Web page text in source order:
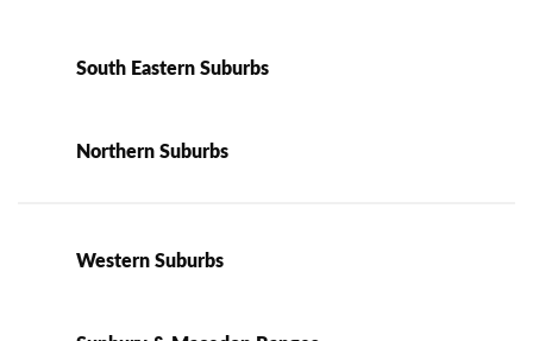
South Eastern Suburbs
Northern Suburbs
Western Suburbs